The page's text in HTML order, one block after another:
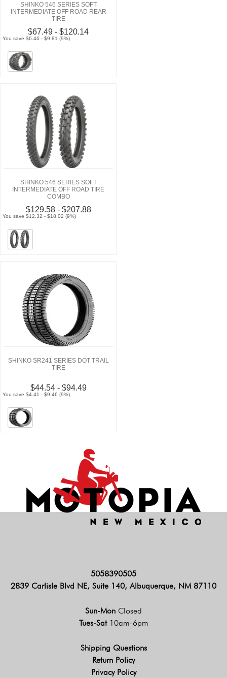
SHINKO 546 SERIES SOFT
INTERMEDIATE OFF ROAD REAR
TIRE
$67.49 - $120.14
You save $6.46 - $9.81 (9%)
SHINKO 546 SERIES SOFT
INTERMEDIATE OFF ROAD TIRE
COMBO
$129.58 - $207.88
You save $12.32 - $18.02 (9%)
SHINKO SR241 SERIES DOT TRAIL
TIRE
$44.54 - $94.49
You save $4.41 - $9.46 (9%)
5058390505
2839 Carlisle Blvd NE, Suite 140, Albuquerque, NM 87110
Sun-Mon Closed
Tues-Sat 10am-6pm
Shipping Questions
Return Policy
Privacy Policy